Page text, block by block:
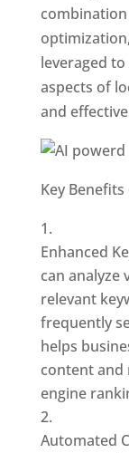
leveraged
aspects of
and
Key
Enhanced
can analyze
relevant
frequently
helps
content and
engine
Automated